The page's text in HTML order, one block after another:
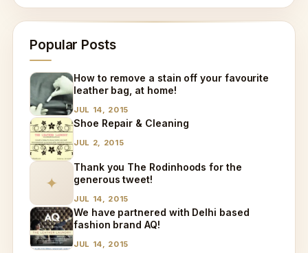
Popular Posts
How to remove a stain off your favourite
leather bag, at home!
JUL 14, 2015
Shoe Repair & Cleaning
JUL 2, 2015
✦
Thank you The Rodinhoods for the
generous tweet!
JUL 14, 2015
We have partnered with Delhi based
fashion brand AQ!
JUL 14, 2015